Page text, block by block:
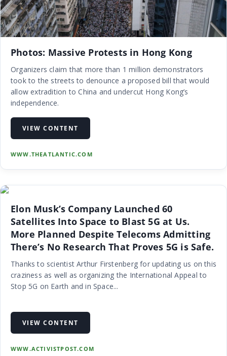
Photos: Massive Protests in Hong Kong
Organizers claim that more than 1 million demonstrators
took to the streets to denounce a proposed bill that would
allow extradition to China and undercut Hong Kong’s
independence.
VIEW CONTENT
WWW.THEATLANTIC.COM
Elon Musk’s Company Launched 60
Satellites Into Space to Blast 5G at Us.
More Planned Despite Telecoms Admitting
There’s No Research That Proves 5G is Safe.
Thanks to scientist Arthur Firstenberg for updating us on this
craziness as well as organizing the International Appeal to
Stop 5G on Earth and in Space...
VIEW CONTENT
WWW.ACTIVISTPOST.COM